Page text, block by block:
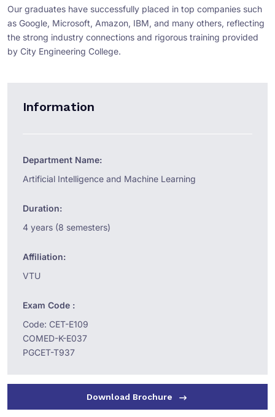
Our graduates have successfully placed in top companies such
as Google, Microsoft, Amazon, IBM, and many others, reflecting
the strong industry connections and rigorous training provided
by City Engineering College.
Information
Department Name:
Artificial Intelligence and Machine Learning
Duration:
4 years (8 semesters)
Affiliation:
VTU
Exam Code :
Code: CET-E109
COMED-K-E037
PGCET-T937
Download Brochure